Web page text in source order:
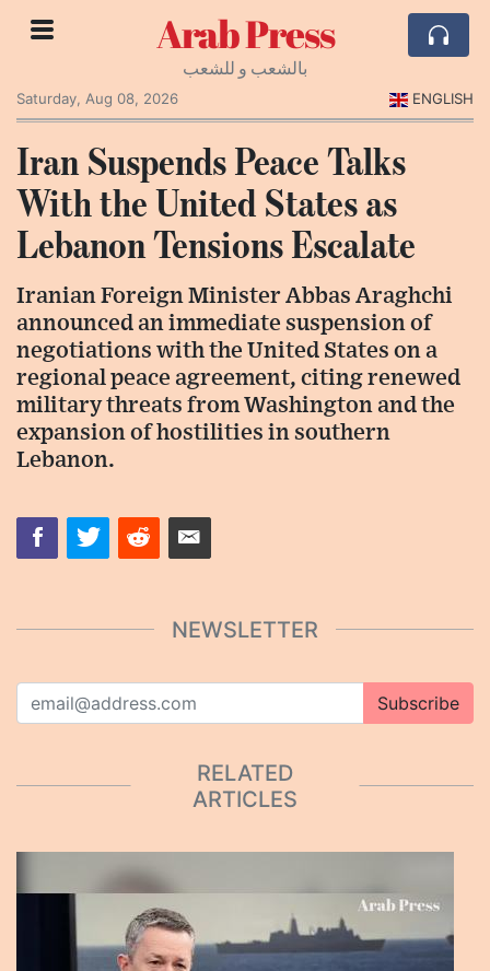
Arab Press
بالشعب و للشعب
Saturday, Aug 08, 2026
ENGLISH
Iran Suspends Peace Talks
With the United States as
Lebanon Tensions Escalate
Iranian Foreign Minister Abbas Araghchi
announced an immediate suspension of
negotiations with the United States on a
regional peace agreement, citing renewed
military threats from Washington and the
expansion of hostilities in southern
Lebanon.
NEWSLETTER
Subscribe
RELATED
ARTICLES